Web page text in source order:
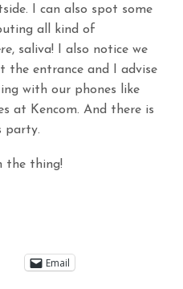
I can also spot some
all kind of
, saliva! I also notice we
the entrance and I advise
with our phones like
at Kencom. And there is
party.
the thing!
Email